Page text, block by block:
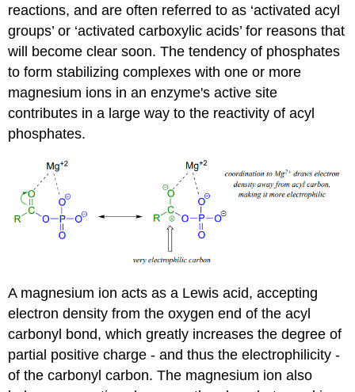
reactions, and are often referred to as ‘activated acyl
groups’ or ‘activated carboxylic acids’ for reasons that
will become clear soon. The tendency of phosphates
to form stabilizing complexes with one or more
magnesium ions in an enzyme's active site
contributes in a large way to the reactivity of acyl
phosphates.
A magnesium ion acts as a Lewis acid, accepting
electron density from the oxygen end of the acyl
carbonyl bond, which greatly increases the degree of
partial positive charge - and thus the electrophilicity -
of the carbonyl carbon. The magnesium ion also